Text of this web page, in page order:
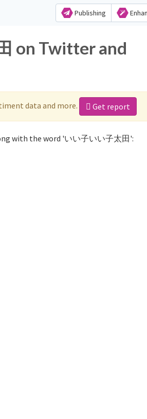
Publishing
on Twitter and
data and more. Get report
with the word 'いい子いい子太田':